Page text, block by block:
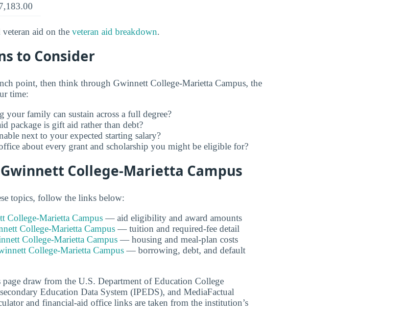
aid on the veteran aid breakdown.
to Consider
point, then think through Gwinnett College-Marietta Campus, the
time:
your family can sustain across a full degree?
package is gift aid rather than debt?
next to your expected starting salary?
about every grant and scholarship you might be eligible for?
College-Marietta Campus
topics, follow the links below:
College-Marietta Campus — aid eligibility and award amounts
College-Marietta Campus — tuition and required-fee detail
College-Marietta Campus — housing and meal-plan costs
College-Marietta Campus — borrowing, debt, and default
page draw from the U.S. Department of Education College
Education Data System (IPEDS), and MediaFactual
and financial-aid office links are taken from the institution’s